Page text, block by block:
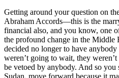
Getting around your question on
Abraham Accords—this is the
financial also, and you know, one
the profound change in the Middle
decided no longer to have
weren’t going to wait, they
be vetoed by anybody. And so